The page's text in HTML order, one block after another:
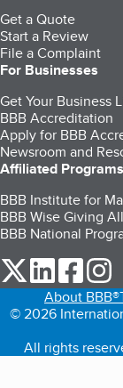
Get a Quote
Start a Review
File a Complaint
For Businesses
Get Your Business
BBB Accreditation
Apply for BBB
Newsroom and
Affiliated Programs
BBB Institute for
BBB Wise Giving
BBB National
our Twitter
our our
About BBB®
© 2026
All rights